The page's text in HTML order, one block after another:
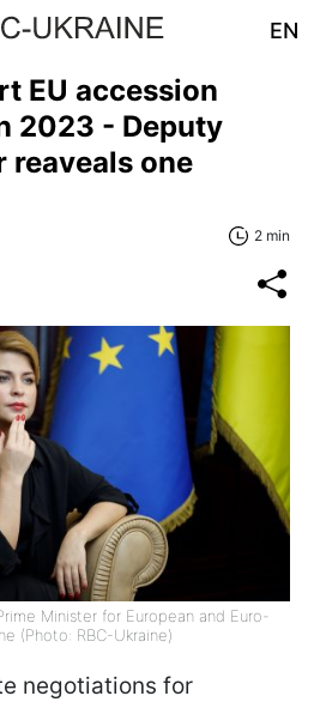
EN
EU accession
2023 - Deputy
reaveals one
2 min
Minister for European and Euro-
(Photo: RBC-Ukraine)
negotiations for